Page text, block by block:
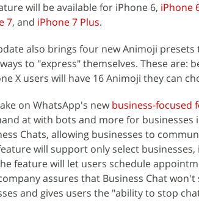
will be available for iPhone 6, iPhone
7, and iPhone 7 Plus.
also brings four new Animoji presets
to "express" themselves. These are:
X users will have 16 Animoji they can
on WhatsApp's new business-focused
at with bots and more for businesses
Chats, allowing businesses to
will support only select businesses,
feature will let users schedule
assures that Business Chat
and gives users the "ability to stop